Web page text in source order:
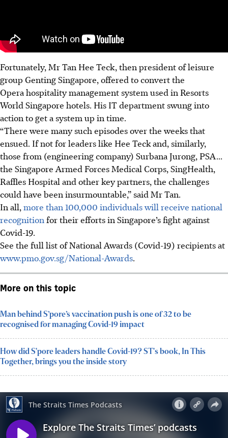
Fortunately, Mr Tan Hee Teck, then president of leisure
group Genting Singapore, offered to convert the
Opera hospitality management system used in Resorts
World Singapore hotels. His IT department swung into
action to get a system up in time.
“There were many such episodes over the weeks that
ensued. If not for leaders like Hee Teckand, similarly,
those from (engineering company) Surbana Jurong, PSA...
the Singapore Armed Forces Medical Corps, SingHealth,
Raffles Hospital and other key partners, the challenges
could have been insurmountable,” said Mr Tan.
In all, more than 100,000 individuals will receive national
recognition for their efforts in Singapore’s fight against
Covid-19.
See the full list of National Awards (Covid-19) recipients at
www.pmo.gov.sg/National-Awards.
More on this topic
Man behind S’pore’s vaccination push is one of 32 to be
recognised for managing Covid-19 impact
How did S'pore leaders handle Covid-19? ST's book, In This
Together, brings you the inside story